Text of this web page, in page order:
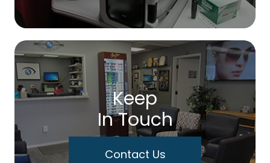
Keep
In Touch
Contact Us